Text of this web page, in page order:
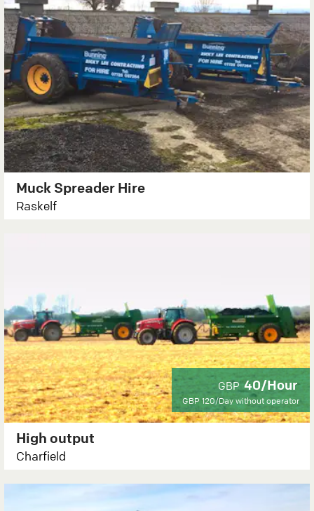
Muck Spreader Hire
Raskelf
GBP 40/Hour
GBP 120/Day without operator
High output
Charfield